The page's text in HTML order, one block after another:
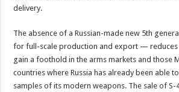
delivery.
The absence of a Russian-made new 5th
for full-scale production and export — reduces
gain a foothold in the arms markets and those
countries where Russia has already been able
samples of its modern weapons. The sale of